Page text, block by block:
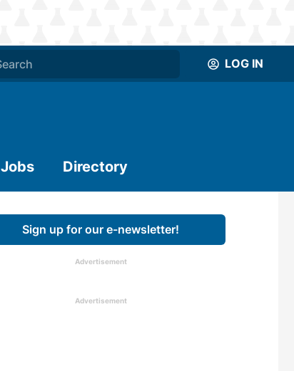
LOG IN
Jobs Directory
Sign up for our e-newsletter!
Advertisement
Advertisement